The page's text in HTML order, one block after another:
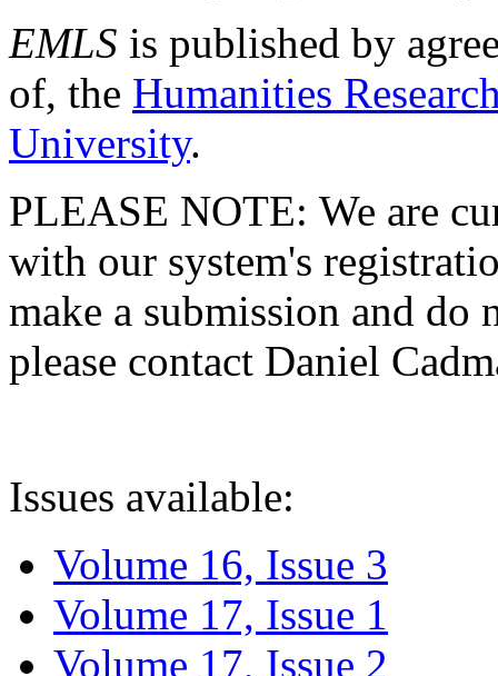
EMLS is published by
of, the Humanities
University.
PLEASE NOTE: We are
with our system's
make a submission and do
please contact Daniel
Issues available:
Volume 16, Issue 3
Volume 17, Issue 1
Volume 17, Issue 2